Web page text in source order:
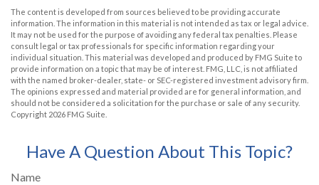
The content is developed from sources believed to be providing accurate
information. The information in this material is not intended as tax or legal advice.
It may not be used for the purpose of avoiding any federal tax penalties. Please
consult legal or tax professionals for specific information regarding your
individual situation. This material was developed and produced by FMG Suite to
provide information on a topic that may be of interest. FMG, LLC, is not affiliated
with the named broker-dealer, state- or SEC-registered investment advisory firm.
The opinions expressed and material provided are for general information, and
should not be considered a solicitation for the purchase or sale of any security.
Copyright 2026 FMG Suite.
Have A Question About This Topic?
Name